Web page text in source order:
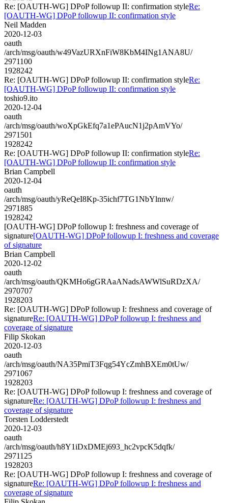
Re: [OAUTH-WG] DPoP followup II: confirmation styleRe:
[OAUTH-WG] DPoP followup II: confirmation style
Neil Madden
2020-12-03
oauth
/arch/msg/oauth/w49VazURXnFiW8KbM4INg1ANA8U/
2971100
1928242
Re: [OAUTH-WG] DPoP followup II: confirmation styleRe:
[OAUTH-WG] DPoP followup II: confirmation style
toshio9.ito
2020-12-04
oauth
/arch/msg/oauth/woXpGkEfq7a1ePAucN1j2pAmVYo/
2971501
1928242
Re: [OAUTH-WG] DPoP followup II: confirmation styleRe:
[OAUTH-WG] DPoP followup II: confirmation style
Brian Campbell
2020-12-04
oauth
/arch/msg/oauth/yReQeI8Kp-35ichf7TG1NbYlnnw/
2971885
1928242
[OAUTH-WG] DPoP followup I: freshness and coverage of
signature[OAUTH-WG] DPoP followup I: freshness and coverage
of signature
Brian Campbell
2020-12-02
oauth
/arch/msg/oauth/QKMHo6gGRAaANadsAWWlSuRDzXA/
2970707
1928203
Re: [OAUTH-WG] DPoP followup I: freshness and coverage of
signatureRe: [OAUTH-WG] DPoP followup I: freshness and
coverage of signature
Filip Skokan
2020-12-03
oauth
/arch/msg/oauth/NA35PmiT3Fqg54YcZmhBXEm0tUw/
2971067
1928203
Re: [OAUTH-WG] DPoP followup I: freshness and coverage of
signatureRe: [OAUTH-WG] DPoP followup I: freshness and
coverage of signature
Torsten Lodderstedt
2020-12-03
oauth
/arch/msg/oauth/h8Y1iDxDMEj693_hc2vpcK5dqfk/
2971125
1928203
Re: [OAUTH-WG] DPoP followup I: freshness and coverage of
signatureRe: [OAUTH-WG] DPoP followup I: freshness and
coverage of signature